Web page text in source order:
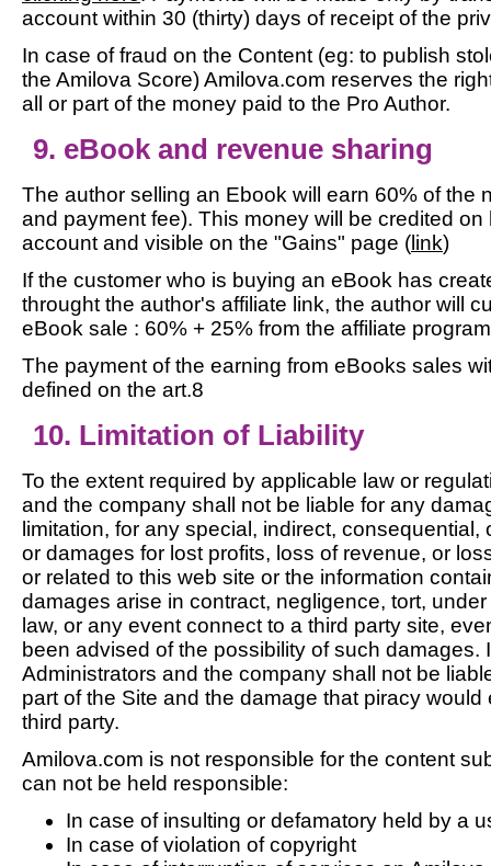
account within 30 (thirty) days of receipt of the
In case of fraud on the Content (eg: to publish
the Amilova Score) Amilova.com reserves the
all or part of the money paid to the Pro Author.
9. eBook and revenue sharing
The author selling an Ebook will earn 60% of the
and payment fee). This money will be credited on
account and visible on the "Gains" page ( link)
If the customer who is buying an eBook has
throught the author's affiliate link, the author will
eBook sale : 60% + 25% from the affiliate
The payment of the earning from eBooks sales
defined on the art.8
10. Limitation of Liability
To the extent required by applicable law or
and the company shall not be liable for any
limitation, for any special, indirect,
or damages for lost profits, loss of revenue, or
or related to this web site or the information
damages arise in contract, negligence, tort,
law, or any event connect to a third party site,
been advised of the possibility of such damages.
Administrators and the company shall not be
part of the Site and the damage that piracy would
third party.
Amilova.com is not responsible for the content
can not be held responsible:
In case of insulting or defamatory held by a
In case of violation of copyright